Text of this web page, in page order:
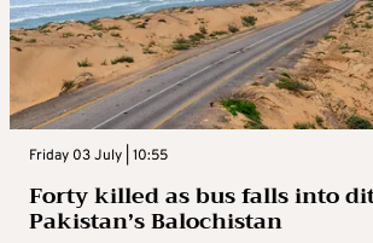
Friday 03 July | 10:55
Forty killed as bus falls into
Pakistan’s Balochistan